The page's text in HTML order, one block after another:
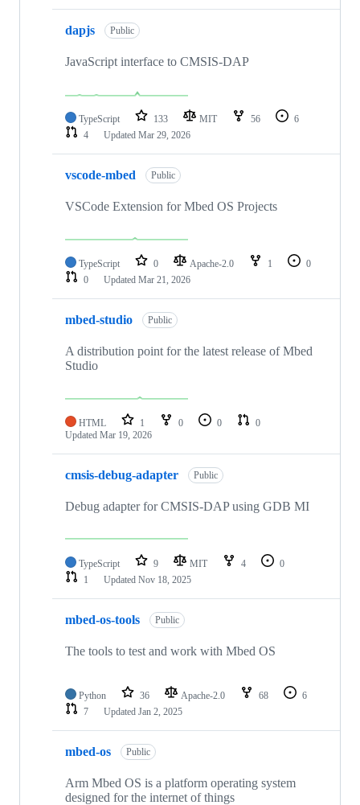
dapjs Public
JavaScript interface to CMSIS-DAP
TypeScript 133 MIT 56
6
4
Updated Mar 29, 2026
vscode-mbed Public
VSCode Extension for Mbed OS Projects
TypeScript 0 Apache-2.0 1
0
0
Updated Mar 21, 2026
mbed-studio Public
A distribution point for the latest release of Mbed
Studio
HTML 1 0 0
0
Updated Mar 19, 2026
cmsis-debug-adapter Public
Debug adapter for CMSIS-DAP using GDB MI
TypeScript 9 MIT 4
0
1
Updated Nov 18, 2025
mbed-os-tools Public
The tools to test and work with Mbed OS
Python 36 Apache-2.0 68
6
7
Updated Jan 2, 2025
mbed-os Public
Arm Mbed OS is a platform operating system
designed for the internet of things